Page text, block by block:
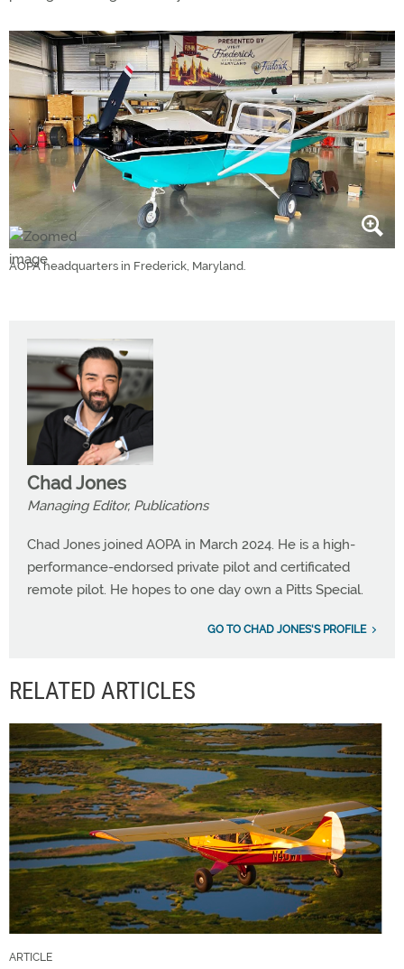
AOPA headquarters in Frederick, Maryland.
Chad Jones
Managing Editor, Publications
Chad Jones joined AOPA in March 2024. He is a high-
performance-endorsed private pilot and certificated
remote pilot. He hopes to one day own a Pitts Special.
GO TO CHAD JONES'S PROFILE
RELATED ARTICLES
ARTICLE